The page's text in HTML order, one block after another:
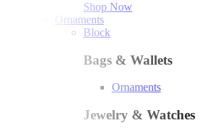
Shop Now
Ornaments
Block
Bags & Wallets
Ornaments
Jewelry & Watches